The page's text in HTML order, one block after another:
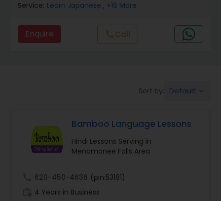
Telugu Lessons
Hindi Lessons
Service: Learn Japanese , +16 More
Enquire callCall
Sort by: Default
Bamboo Language Lessons
Hindi Lessons Serving in
Menomonee Falls Area
620-450-4636 (pin:53181)
4 Years in Business